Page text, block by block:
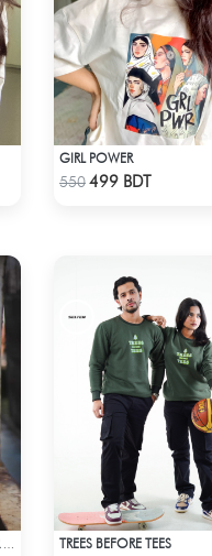
Check Product
GIRL POWER
550499 BDT
TREES BEFORE TEES